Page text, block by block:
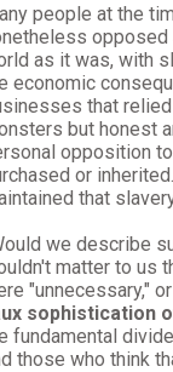
people at the
opposed
as it was, with
economic
that
but honest
opposition
or
that
we describe
matter to us
"unnecessary,"
sophistication
fundamental
those who think